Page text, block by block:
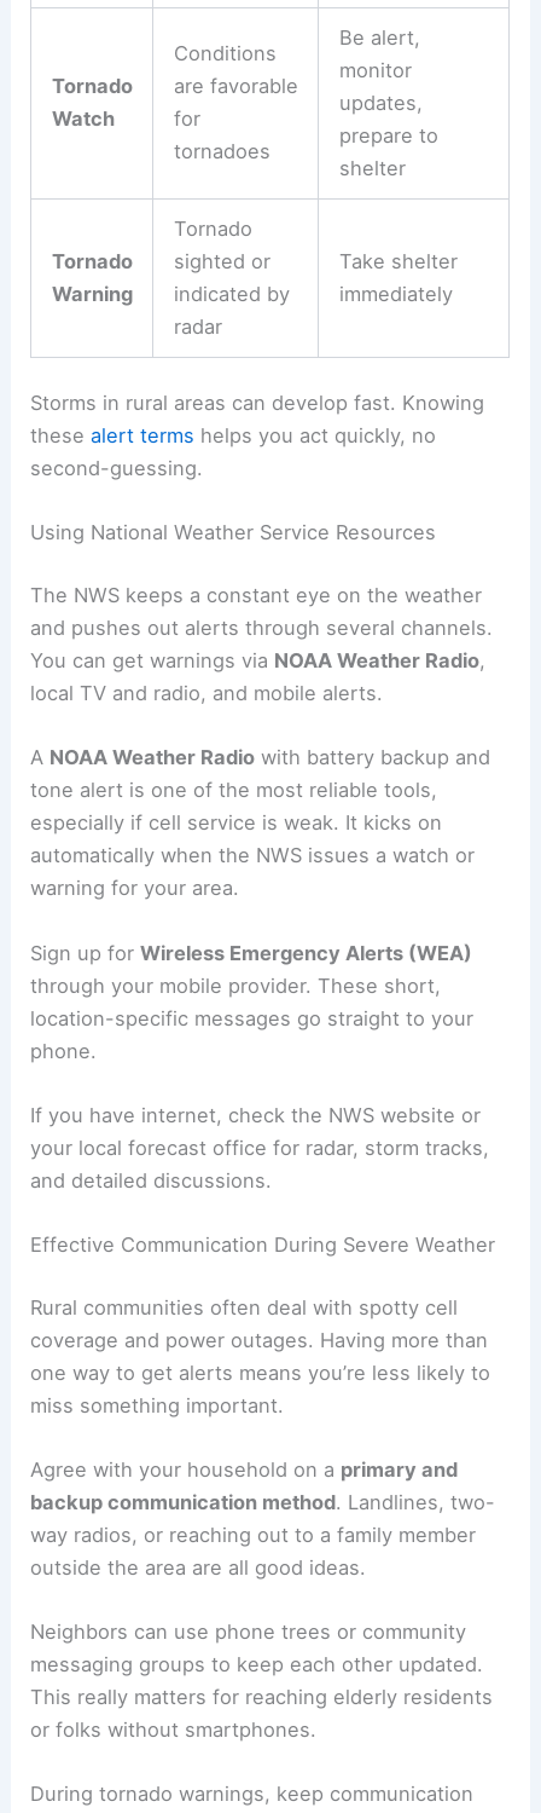
Tornado
Watch
Conditions
are favorable
for
tornadoes
Be alert,
monitor
updates,
prepare to
shelter
Tornado
Warning
Tornado
sighted or
indicated by
radar
Take shelter
immediately
Storms in rural areas can develop fast. Knowing
thesealert terms helps you act quickly, no
second-guessing.
Using National Weather Service Resources
The NWS keeps a constant eye on the weather
and pushes out alerts through several channels.
You can get warnings via NOAA Weather Radio,
local TV and radio, and mobile alerts.
A NOAA Weather Radio with battery backup and
tone alert is one of the most reliable tools,
especially if cell service is weak. It kicks on
automatically when the NWS issues a watch or
warning for your area.
Sign up forWireless Emergency Alerts (WEA)
through your mobile provider. These short,
location-specific messages go straight to your
phone.
If you have internet, check the NWS website or
your local forecast office for radar, storm tracks,
and detailed discussions.
Effective Communication During Severe Weather
Rural communities often deal with spotty cell
coverage and power outages. Having more than
one way to get alerts means you’re less likely to
miss something important.
Agree with your household on a primary and
backup communication method. Landlines, two-
way radios, or reaching out to a family member
outside the area are all good ideas.
Neighbors can use phone trees or community
messaging groups to keep each other updated.
This really matters for reaching elderly residents
or folks without smartphones.
During tornado warnings, keep communication